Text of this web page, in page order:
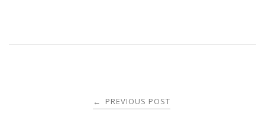
← PREVIOUS POST